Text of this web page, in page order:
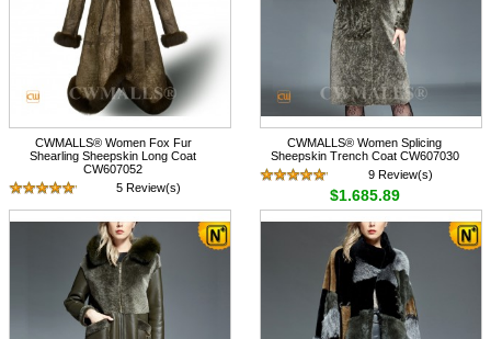
CWMALLS® Women Fox Fur
Shearling Sheepskin Long Coat
CW607052
5 Review(s)
$1,585.89
CWMALLS® Women Splicing
Sheepskin Trench Coat CW607030
9 Review(s)
$1,685.89